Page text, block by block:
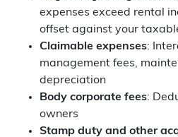
expenses exceed rental
offset against your
Claimable expenses:
management fees,
depreciation
Body corporate fees:
owners
Stamp duty and other